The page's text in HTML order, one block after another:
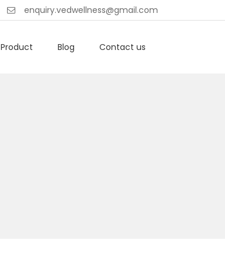
enquiry.vedwellness@gmail.com
Product Blog Contact us